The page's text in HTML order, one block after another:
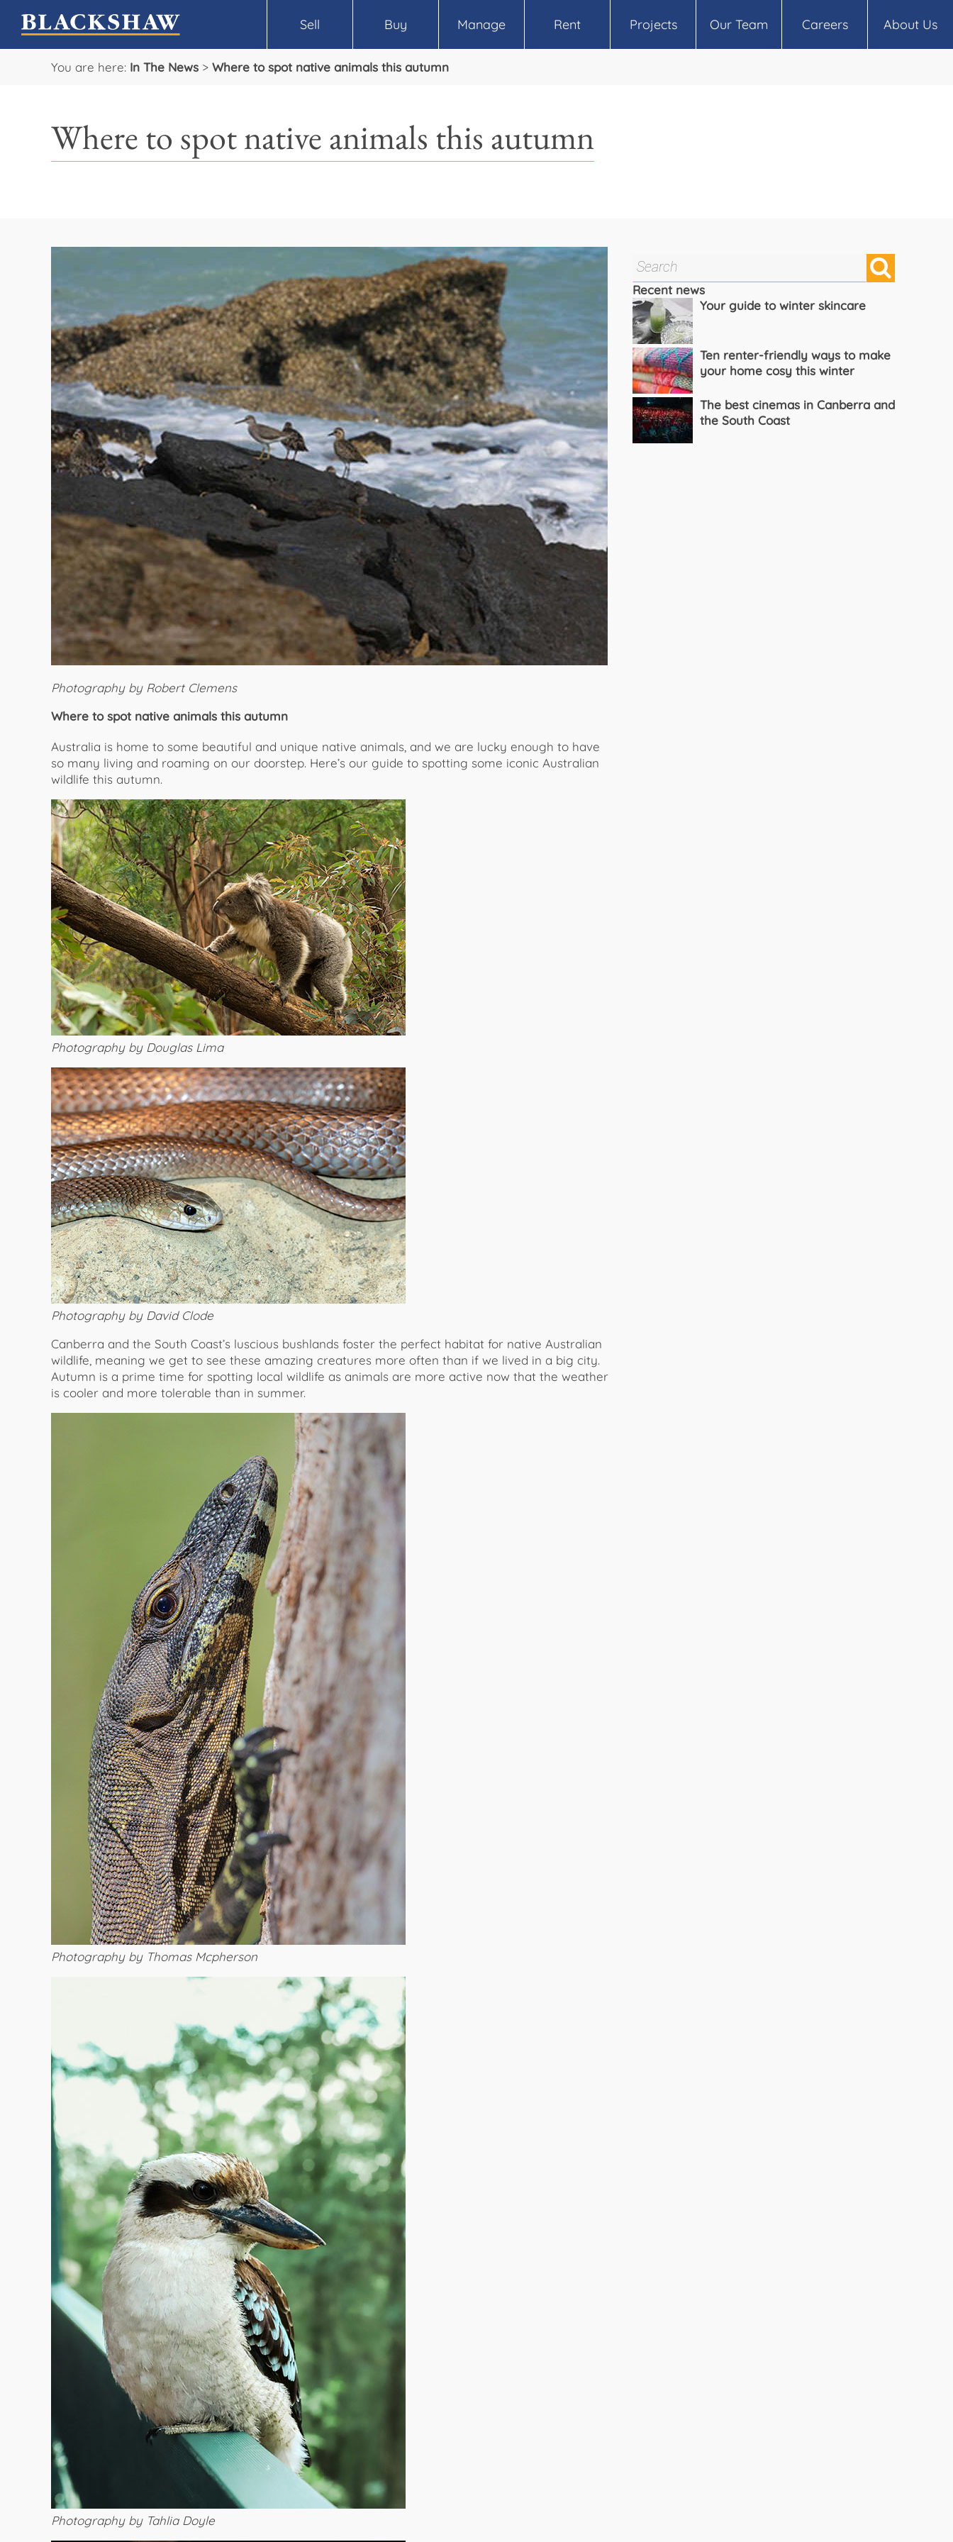
Sell Buy Manage Rent Projects Our Team Careers About Us
You are here: In The News > Where to spot native animals this autumn
Where to spot native animals this autumn
Photography by Robert Clemens
Where to spot native animals this autumn
Australia is home to some beautiful and unique native animals, and we are lucky enough to have
so many living and roaming on our doorstep. Here’s our guide to spotting some iconic Australian
wildlife this autumn.
Photography by Douglas Lima
Photography by David Clode
Canberra and the South Coast’s luscious bushlands foster the perfect habitat for native Australian
wildlife, meaning we get to see these amazing creatures more often than if we lived in a big city.
Autumn is a prime time for spotting local wildlife as animals are more active now that the weather
is cooler and more tolerable than in summer.
Photography by Thomas Mcpherson
Photography by Tahlia Doyle
Recent news
Your guide to winter skincare
Ten renter-friendly ways to make
your home cosy this winter
The best cinemas in Canberra and
the South Coast